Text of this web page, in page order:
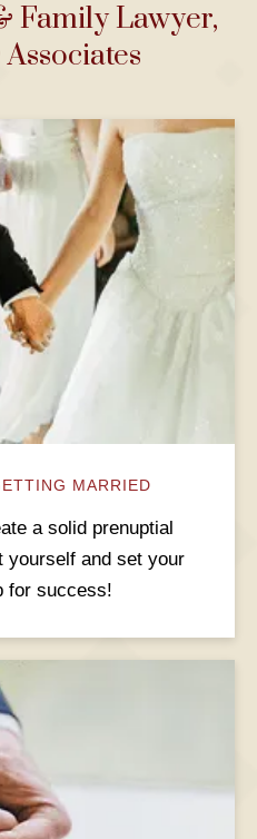
Family Lawyer,
MARRIED
a solid prenuptial
yourself and set your
for success!